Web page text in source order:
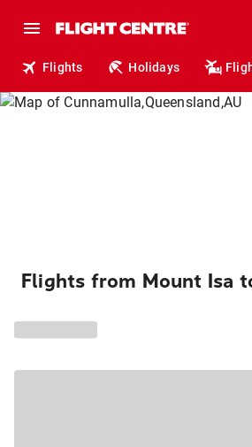
Flights Holidays
Flights from Mount Isa